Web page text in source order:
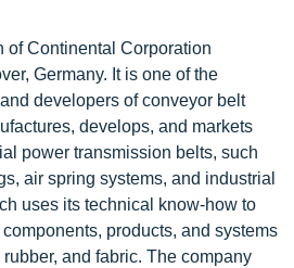
of Continental Corporation
Germany. It is one of the
developers of conveyor belt
develops, and markets
power transmission belts, such
air spring systems, and industrial
uses its technical know-how to
products, and systems
and fabric. The company